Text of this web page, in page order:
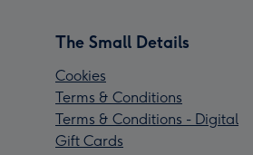
The Small Details
Cookies
Terms & Conditions
Terms & Conditions - Digital
Gift Cards